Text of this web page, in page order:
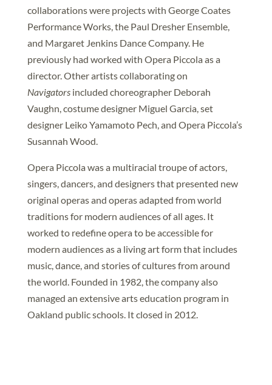
collaborations were projects with George Coates
Performance Works, the Paul Dresher Ensemble,
and Margaret Jenkins Dance Company. He
previously had worked with Opera Piccola as a
director. Other artists collaborating on
Navigators included choreographer Deborah
Vaughn, costume designer Miguel Garcia, set
designer Leiko Yamamoto Pech, and Opera Piccola’s
Susannah Wood.
Opera Piccola was a multiracial troupe of actors,
singers, dancers, and designers that presented new
original operas and operas adapted from world
traditions for modern audiences of all ages. It
worked to redefine opera to be accessible for
modern audiences as a living art form that includes
music, dance, and stories of cultures from around
the world. Founded in 1982, the company also
managed an extensive arts education program in
Oakland public schools. It closed in 2012.